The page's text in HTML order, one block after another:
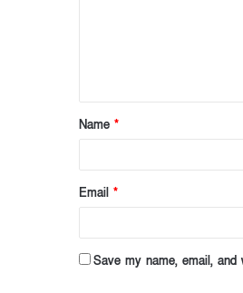
t
*
Name *
Email *
Save my name, email,